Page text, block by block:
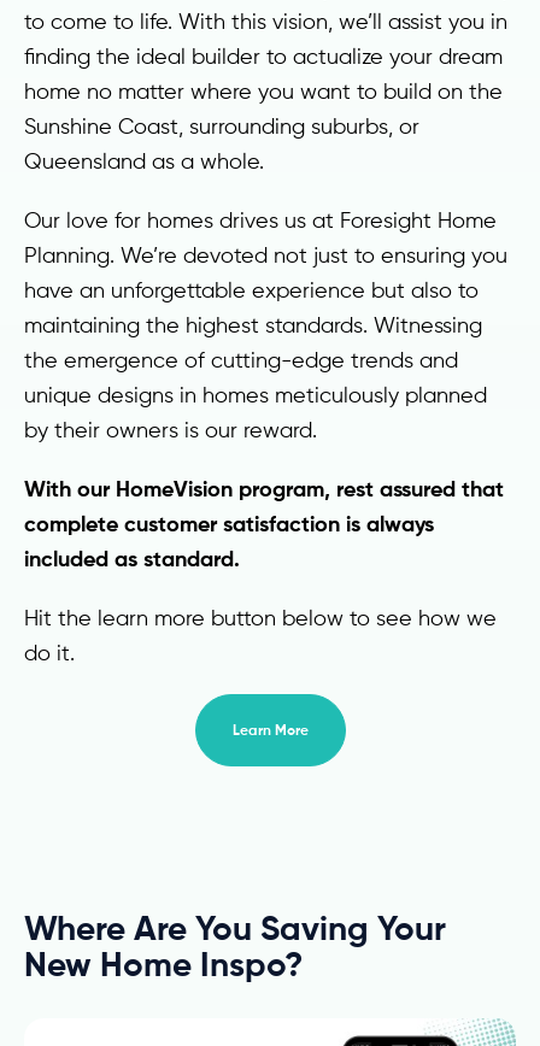
to come to life. With this vision, we’ll assist you in
finding the ideal builder to actualize your dream
home no matter where you want to build on the
Sunshine Coast, surrounding suburbs, or
Queensland as a whole.
Our love for homes drives us at Foresight Home
Planning. We’re devoted not just to ensuring you
have an unforgettable experience but also to
maintaining the highest standards. Witnessing
the emergence of cutting-edge trends and
unique designs in homes meticulously planned
by their owners is our reward.
With our HomeVision program, rest assured that
complete customer satisfaction is always
included as standard.
Hit the learn more button below to see how we
do it.
Learn More
Where Are You Saving Your
New Home Inspo?